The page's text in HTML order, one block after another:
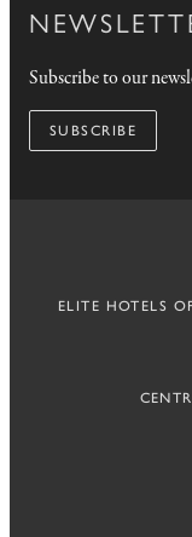
Subscribe to our
SUBSCRIBE
ELITE HOTELS